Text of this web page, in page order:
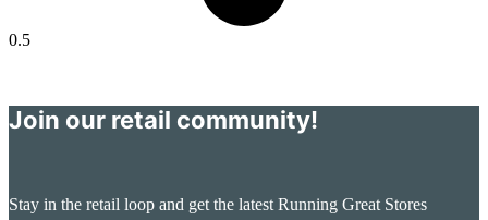
Join our retail community!
Stay in the retail loop and get the latest Running Great Stores